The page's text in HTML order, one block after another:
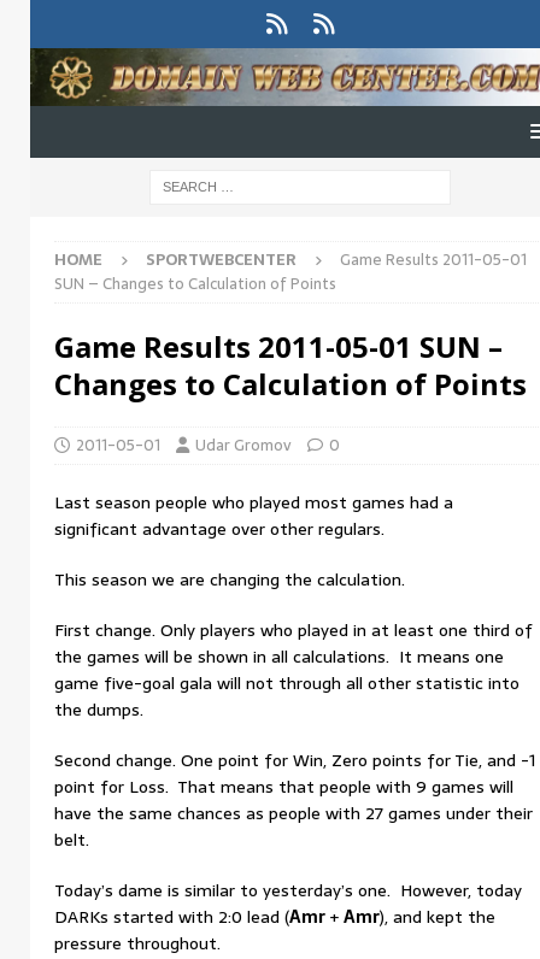
HOME SPORTWEBCENTER
Game Results 2011-05-01
SUN – Changes to Calculation of Points
Game Results 2011-05-01 SUN –
Changes to Calculation of Points
2011-05-01 Udar Gromov 0
Last season people who played most games had a
significant advantage over other regulars.
This season we are changing the calculation.
First change. Only players who played in at least one third of
the games will be shown in all calculations. It means one
game five-goal gala will not through all other statistic into
the dumps.
Second change. One point for Win, Zero points for Tie, and -1
point for Loss. That means that people with 9 games will
have the same chances as people with 27 games under their
belt.
Today’s dame is similar to yesterday’s one. However, today
DARKs started with 2:0 lead (Amr+Amr), and kept the
pressure throughout.